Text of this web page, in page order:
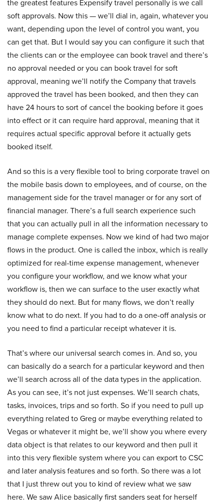
the greatest features Expensify travel personally is we call
soft approvals. Now this — we’ll dial in, again, whatever you
want, depending upon the level of control you want, you
can get that. But I would say you can configure it such that
the clients can or the employee can book travel and there’s
no approval needed or you can book travel for soft
approval, meaning we’ll notify the Company that travels
approved the travel has been booked, and then they can
have 24 hours to sort of cancel the booking before it goes
into effect or it can require hard approval, meaning that it
requires actual specific approval before it actually gets
booked itself.
And so this is a very flexible tool to bring corporate travel on
the mobile basis down to employees, and of course, on the
management side for the travel manager or for any sort of
financial manager. There’s a full search experience such
that you can actually pull in all the information necessary to
manage complete expenses. Now we kind of had two major
flows in the product. One is called the inbox, which is really
optimized for real-time expense management, whenever
you configure your workflow, and we know what your
workflow is, then we can surface to the user exactly what
they should do next. But for many flows, we don’t really
know what to do next. If you had to do a one-off analysis or
you need to find a particular receipt whatever it is.
That’s where our universal search comes in. And so, you
can basically do a search for a particular keyword and then
we’ll search across all of the data types in the application.
As you can see, it’s not just expenses. We’ll search chats,
tasks, invoices, trips and so forth. So if you need to pull up
everything related to Greg or maybe everything related to
Vegas or whatever it might be, we’ll show you where every
data object is that relates to our keyword and then pull it
into this very flexible system where you can export to CSC
and later analysis features and so forth. So there was a lot
that I just threw out you to kind of review what we saw
here. We saw Alice basically first sanders seat for herself